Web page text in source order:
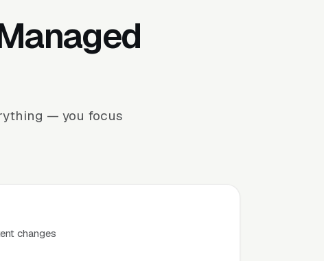
— you focus
changes